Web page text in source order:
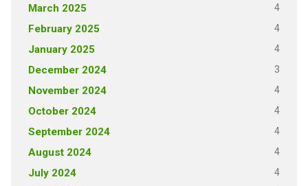
March 2025 4
February 2025 4
January 2025 4
December 2024 3
November 2024 4
October 2024 4
September 2024 4
August 2024 4
July 2024 4